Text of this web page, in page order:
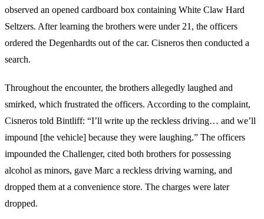
observed an opened cardboard box containing White Claw Hard
Seltzers. After learning the brothers were under 21, the officers
ordered the Degenhardts out of the car. Cisneros then conducted a
search.
Throughout the encounter, the brothers allegedly laughed and
smirked, which frustrated the officers. According to the complaint,
Cisneros told Bintliff: “I’ll write up the reckless driving… and we’ll
impound [the vehicle] because they were laughing.” The officers
impounded the Challenger, cited both brothers for possessing
alcohol as minors, gave Marc a reckless driving warning, and
dropped them at a convenience store. The charges were later
dropped.